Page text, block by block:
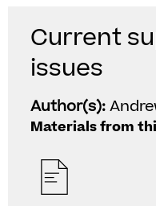
Current
issues
Author(s):
Materials from